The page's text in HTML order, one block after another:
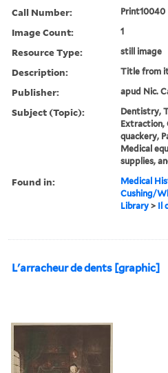
Call Number: Print10040
Image Count: 1
Resource Type: still image
Description: Title from
Publisher: apud Nic.
Subject (Topic):
Dentistry,
Extraction,
quackery,
Medical
supplies,
Found in:
Medical
Cushing/
Library > Il
L'arracheur de dents [graphic]